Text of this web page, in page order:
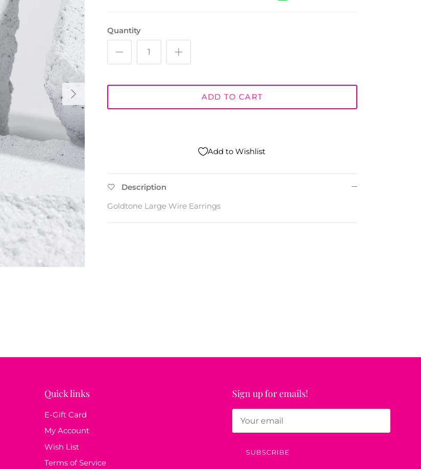
Next
Quantity
ADD TO CART
Add to Wishlist
Description
Goldtone Large Wire Earrings
Quick links
E-Gift Card
My Account
Wish List
Terms of Service
Sign up for emails!
SUBSCRIBE